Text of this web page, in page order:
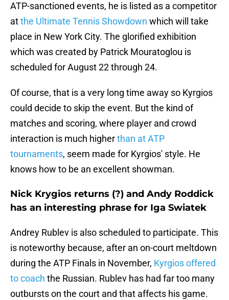
ATP-sanctioned events, he is listed as a competitor
atthe Ultimate Tennis Showdown which will take
place in New York City. The glorified exhibition
which was created by Patrick Mouratoglou is
scheduled for August 22 through 24.
Of course, that is a very long time away so Kyrgios
could decide to skip the event. But the kind of
matches and scoring, where player and crowd
interaction is much higherthan at ATP
tournaments, seem made for Kyrgios' style. He
knows how to be an excellent showman.
Nick Krygios returns (?) and Andy Roddick
has an interesting phrase for Iga Swiatek
Andrey Rublev is also scheduled to participate. This
is noteworthy because, after an on-court meltdown
during the ATP Finals in November, Kyrgios offered
to coach the Russian. Rublev has had far too many
outbursts on the court and that affects his game.